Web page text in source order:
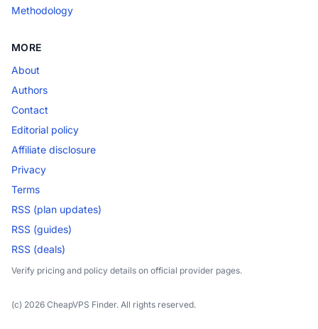
Methodology
MORE
About
Authors
Contact
Editorial policy
Affiliate disclosure
Privacy
Terms
RSS (plan updates)
RSS (guides)
RSS (deals)
Verify pricing and policy details on official provider pages.
(c) 2026 CheapVPS Finder. All rights reserved.